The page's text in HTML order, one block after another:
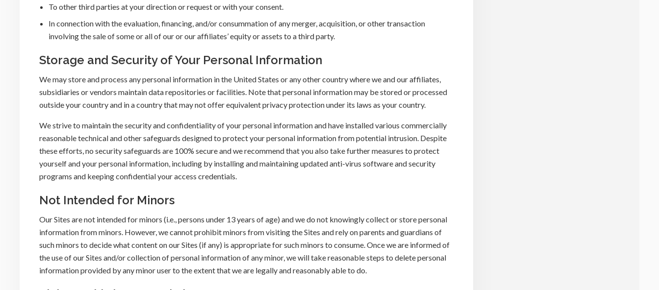
To other third parties at your direction or request or with your consent.
In connection with the evaluation, financing, and/or consummation of any merger, acquisition, or other transaction
involving the sale of some or all of our or our affiliates’ equity or assets to a third party.
Storage and Security of Your Personal Information
We may store and process any personal information in the United States or any other country where we and our affiliates,
subsidiaries or vendors maintain data repositories or facilities. Note that personal information may be stored or processed
outside your country and in a country that may not offer equivalent privacy protection under its laws as your country.
We strive to maintain the security and confidentiality of your personal information and have installed various commercially
reasonable technical and other safeguards designed to protect your personal information from potential intrusion. Despite
these efforts, no security safeguards are 100% secure and we recommend that you also take further measures to protect
yourself and your personal information, including by installing and maintaining updated anti-virus software and security
programs and keeping confidential your access credentials.
Not Intended for Minors
Our Sites are not intended for minors (i.e., persons under 13 years of age) and we do not knowingly collect or store personal
information from minors. However, we cannot prohibit minors from visiting the Sites and rely on parents and guardians of
such minors to decide what content on our Sites (if any) is appropriate for such minors to consume. Once we are informed of
the use of our Sites and/or collection of personal information of any minor, we will take reasonable steps to delete personal
information provided by any minor user to the extent that we are legally and reasonably able to do.